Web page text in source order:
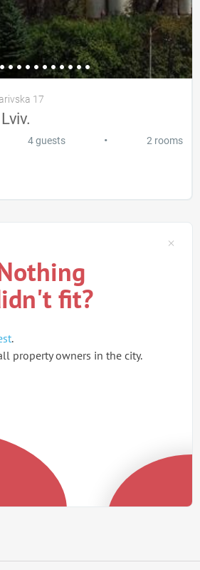
17
4 guests • 2 rooms
fit?
.
property owners in the city.